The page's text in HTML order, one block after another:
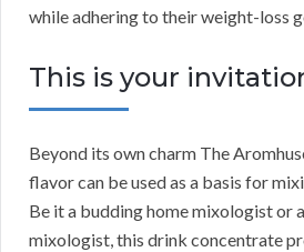
while adhering to their weight-loss
This is your
Beyond its own charm The
flavor can be used as a basis for
Be it a budding home mixologist or
mixologist, this drink concentrate